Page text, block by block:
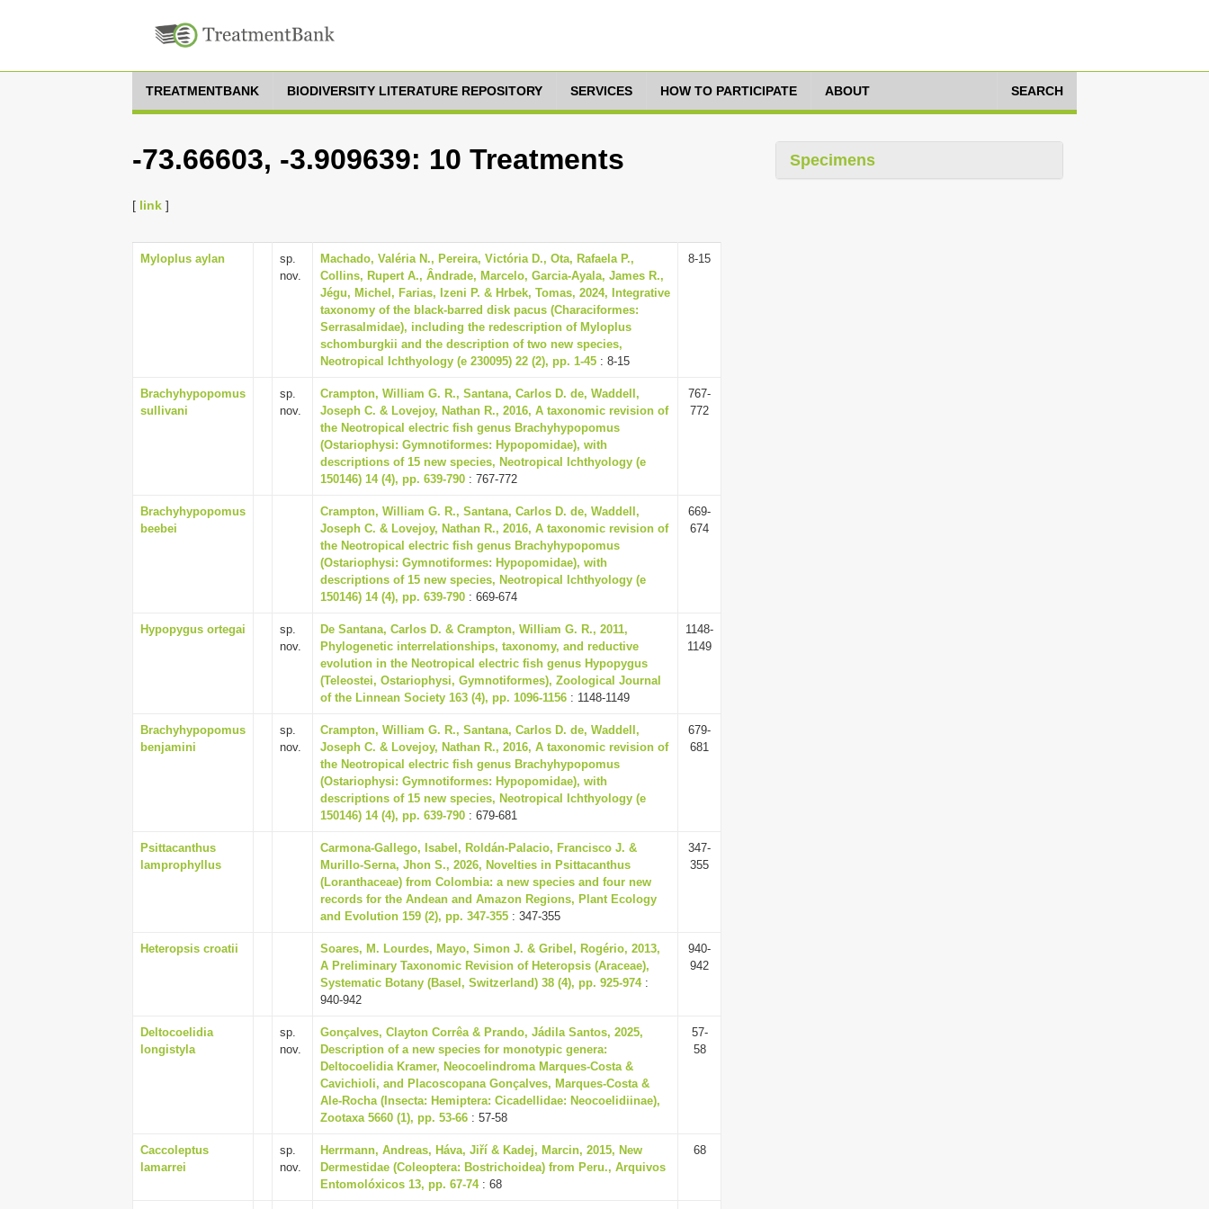
TREATMENTBANK BIODIVERSITY LITERATURE REPOSITORY SERVICES HOW TO PARTICIPATE ABOUT SEARCH
-73.66603, -3.909639: 10 Treatments
[ link ]
Myloplus aylan
sp.
nov.
Machado, Valéria N., Pereira, Victória D., Ota, Rafaela P.,
Collins, Rupert A., Ândrade, Marcelo, Garcia-Ayala, James R.,
Jégu, Michel, Farias, Izeni P. & Hrbek, Tomas, 2024, Integrative
taxonomy of the black-barred disk pacus (Characiformes:
Serrasalmidae), including the redescription of Myloplus
schomburgkii and the description of two new species,
Neotropical Ichthyology (e 230095) 22 (2), pp. 1-45 : 8-15
8-15
Brachyhypopomus
sullivani
sp.
nov.
Crampton, William G. R., Santana, Carlos D. de, Waddell,
Joseph C. & Lovejoy, Nathan R., 2016, A taxonomic revision of
the Neotropical electric fish genus Brachyhypopomus
(Ostariophysi: Gymnotiformes: Hypopomidae), with
descriptions of 15 new species, Neotropical Ichthyology (e
150146) 14 (4), pp. 639-790 : 767-772
767-
772
Brachyhypopomus
beebei
Crampton, William G. R., Santana, Carlos D. de, Waddell,
Joseph C. & Lovejoy, Nathan R., 2016, A taxonomic revision of
the Neotropical electric fish genus Brachyhypopomus
(Ostariophysi: Gymnotiformes: Hypopomidae), with
descriptions of 15 new species, Neotropical Ichthyology (e
150146) 14 (4), pp. 639-790 : 669-674
669-
674
Hypopygus ortegai
sp.
nov.
De Santana, Carlos D. & Crampton, William G. R., 2011,
Phylogenetic interrelationships, taxonomy, and reductive
evolution in the Neotropical electric fish genus Hypopygus
(Teleostei, Ostariophysi, Gymnotiformes), Zoological Journal
of the Linnean Society 163 (4), pp. 1096-1156 : 1148-1149
1148-
1149
Brachyhypopomus
benjamini
sp.
nov.
Crampton, William G. R., Santana, Carlos D. de, Waddell,
Joseph C. & Lovejoy, Nathan R., 2016, A taxonomic revision of
the Neotropical electric fish genus Brachyhypopomus
(Ostariophysi: Gymnotiformes: Hypopomidae), with
descriptions of 15 new species, Neotropical Ichthyology (e
150146) 14 (4), pp. 639-790 : 679-681
679-
681
Psittacanthus
lamprophyllus
Carmona-Gallego, Isabel, Roldán-Palacio, Francisco J. &
Murillo-Serna, Jhon S., 2026, Novelties in Psittacanthus
(Loranthaceae) from Colombia: a new species and four new
records for the Andean and Amazon Regions, Plant Ecology
and Evolution 159 (2), pp. 347-355 : 347-355
347-
355
Heteropsis croatii
Soares, M. Lourdes, Mayo, Simon J. & Gribel, Rogério, 2013,
A Preliminary Taxonomic Revision of Heteropsis (Araceae),
Systematic Botany (Basel, Switzerland) 38 (4), pp. 925-974:
940-942
940-
942
Deltocoelidia
longistyla
sp.
nov.
Gonçalves, Clayton Corrêa & Prando, Jádila Santos, 2025,
Description of a new species for monotypic genera:
Deltocoelidia Kramer, Neocoelindroma Marques-Costa &
Cavichioli, and Placoscopana Gonçalves, Marques-Costa &
Ale-Rocha (Insecta: Hemiptera: Cicadellidae: Neocoelidiinae),
Zootaxa 5660 (1), pp. 53-66 : 57-58
57-
58
Caccoleptus
lamarrei
sp.
nov.
Herrmann, Andreas, Háva, Jiří & Kadej, Marcin, 2015, New
Dermestidae (Coleoptera: Bostrichoidea) from Peru., Arquivos
Entomolóxicos 13, pp. 67-74: 68
68
Specimens